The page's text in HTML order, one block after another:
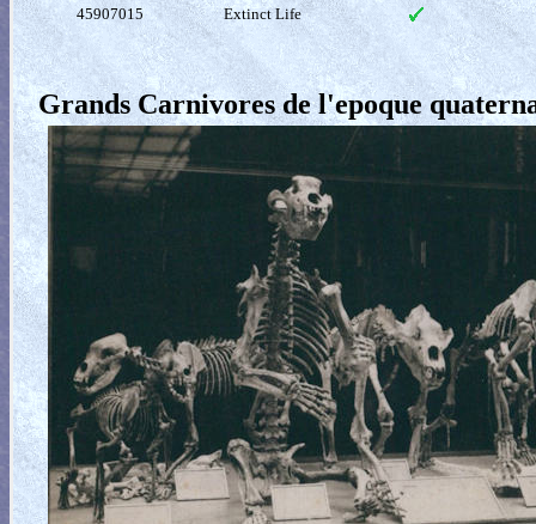
45907015 Extinct Life
Grands Carnivores de l'epoque